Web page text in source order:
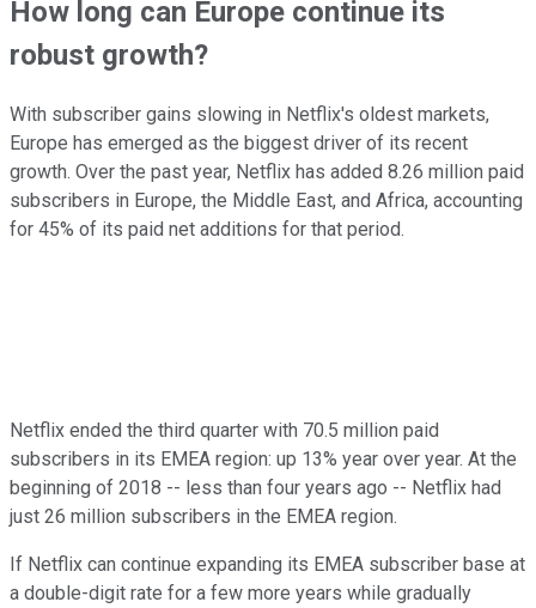
How long can Europe continue its
robust growth?
With subscriber gains slowing in Netflix's oldest markets,
Europe has emerged as the biggest driver of its recent
growth. Over the past year, Netflix has added 8.26 million paid
subscribers in Europe, the Middle East, and Africa, accounting
for 45% of its paid net additions for that period.
Netflix ended the third quarter with 70.5 million paid
subscribers in its EMEA region: up 13% year over year. At the
beginning of 2018 -- less than four years ago -- Netflix had
just 26 million subscribers in the EMEA region.
If Netflix can continue expanding its EMEA subscriber base at
a double-digit rate for a few more years while gradually